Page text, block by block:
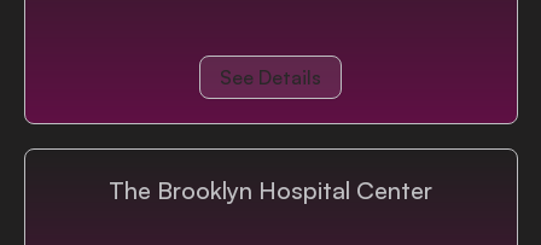
See Details
The Brooklyn Hospital Center